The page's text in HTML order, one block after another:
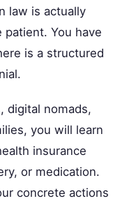
law is actually
You have
is a structured
digital nomads,
you will learn
insurance
or medication.
concrete actions